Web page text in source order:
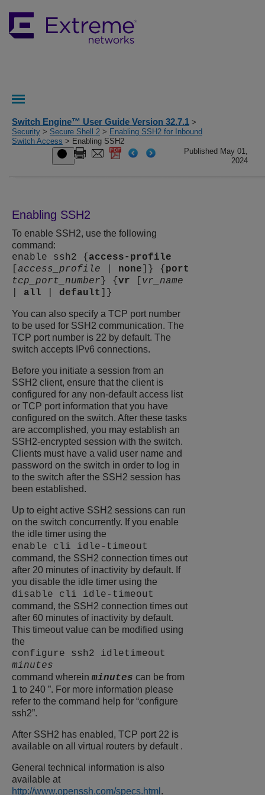
Switch Engine™ User Guide Version 32.7.1 >
Security > Secure Shell 2 > Enabling SSH2 for Inbound
Switch Access > Enabling SSH2
Published May 01,
2024
Enabling SSH2
To enable SSH2, use the following
command:
enable ssh2 { access-profile
access_profile none ]} { port
tcp_port_number } { vr
vr_name
all default ]}
You can also specify a TCP port number
to be used for SSH2 communication. The
TCP port number is 22 by default. The
switch accepts IPv6 connections.
Before you initiate a session from an
SSH2 client, ensure that the client is
configured for any non-default access list
or TCP port information that you have
configured on the switch. After these tasks
are accomplished, you may establish an
SSH2-encrypted session with the switch.
Clients must have a valid user name and
password on the switch in order to log in
to the switch after the SSH2 session has
been established.
Up to eight active SSH2 sessions can run
on the switch concurrently. If you enable
the idle timer using the
enable cli idle-timeout
command, the SSH2 connection times out
after 20 minutes of inactivity by default. If
you disable the idle timer using the
disable cli idle-timeout
command, the SSH2 connection times out
after 60 minutes of inactivity by default.
This timeout value can be modified using
the
configure ssh2 idletimeout
minutes
command wherein minutes can be from
1 to 240 ”. For more information please
refer to the command help for “configure
ssh2”.
After SSH2 has enabled, TCP port 22 is
available on all virtual routers by default .
General technical information is also
available at
http://www.openssh.com/specs.html .